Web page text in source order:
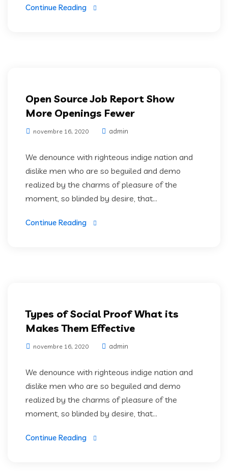
Continue Reading
Open Source Job Report Show
More Openings Fewer
novembre 16, 2020 admin
We denounce with righteous indige nation and
dislike men who are so beguiled and demo
realized by the charms of pleasure of the
moment, so blinded by desire, that...
Continue Reading
Types of Social Proof What its
Makes Them Effective
novembre 16, 2020 admin
We denounce with righteous indige nation and
dislike men who are so beguiled and demo
realized by the charms of pleasure of the
moment, so blinded by desire, that...
Continue Reading